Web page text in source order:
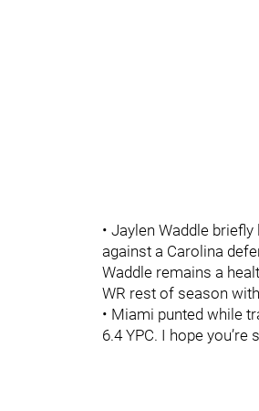
• Jaylen Waddle
against a Carolina
Waddle remains a
WR rest of season
• Miami punted while
6.4 YPC. I hope